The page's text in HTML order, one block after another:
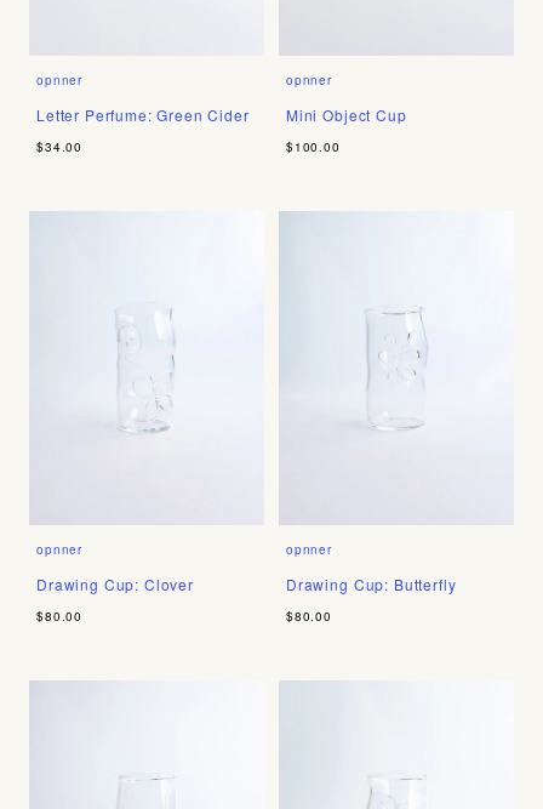
opnner
Letter Perfume: Green Cider
$34.00
opnner
Mini Object Cup
$100.00
opnner
Drawing Cup: Clover
$80.00
opnner
Drawing Cup: Butterfly
$80.00